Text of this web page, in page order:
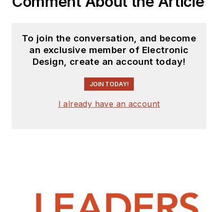
To join the conversation, and become
an exclusive member of Electronic
Design, create an account today!
JOIN TODAY!
I already have an account